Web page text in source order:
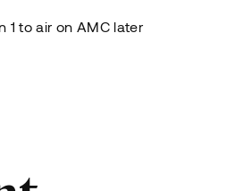
1 to air on AMC later